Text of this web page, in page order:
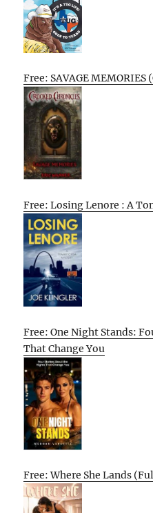
Free: SAVAGE MEMORIES
Free: Losing Lenore : A
Free: One Night Stands:
That Change You
Free: Where She Lands